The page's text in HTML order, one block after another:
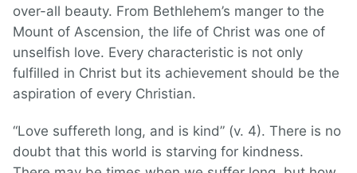
over-all beauty. From Bethlehem’s manger to the
Mount of Ascension, the life of Christ was one of
unselfish love. Every characteristic is not only
fulfilled in Christ but its achievement should be the
aspiration of every Christian.
“Love suffereth long, and is kind” (v. 4). There is no
doubt that this world is starving for kindness.